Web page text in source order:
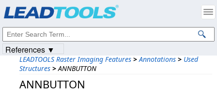
LEADTOOLS Raster Imaging Features > Annotations > Used
Structures > ANNBUTTON
ANNBUTTON
References ▼
Intellectual Property Notices
© 1991-2023Apryse Sofware Corp. All Rights Reserved.